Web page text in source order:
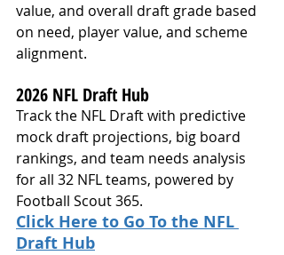
value, and overall draft grade based
on need, player value, and scheme
alignment.
2026 NFL Draft Hub
Track the NFL Draft with predictive
mock draft projections, big board
rankings, and team needs analysis
for all 32 NFL teams, powered by
Football Scout 365.
Click Here to Go To the NFL
Draft Hub